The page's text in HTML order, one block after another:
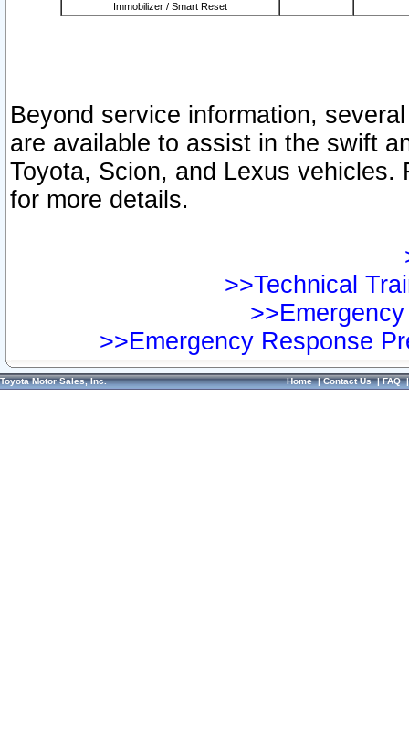
Immobilizer / Smart Reset
Beyond service information,
are available to assist in the swift
Toyota, Scion, and Lexus vehicles.
for more details.
>>Technical
>>Emergency Response
Toyota Motor Sales, Inc. Home|Contact Us|FAQ